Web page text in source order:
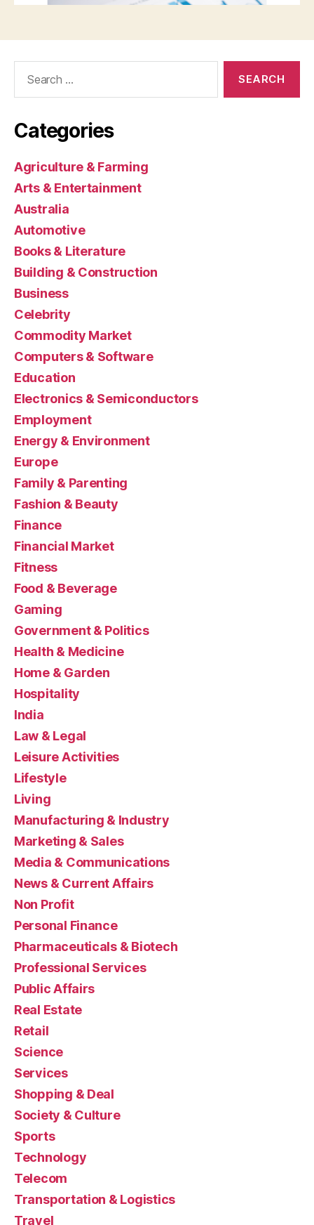
Categories
Agriculture & Farming
Arts & Entertainment
Australia
Automotive
Books & Literature
Building & Construction
Business
Celebrity
Commodity Market
Computers & Software
Education
Electronics & Semiconductors
Employment
Energy & Environment
Europe
Family & Parenting
Fashion & Beauty
Finance
Financial Market
Fitness
Food & Beverage
Gaming
Government & Politics
Health & Medicine
Home & Garden
Hospitality
India
Law & Legal
Leisure Activities
Lifestyle
Living
Manufacturing & Industry
Marketing & Sales
Media & Communications
News & Current Affairs
Non Profit
Personal Finance
Pharmaceuticals & Biotech
Professional Services
Public Affairs
Real Estate
Retail
Science
Services
Shopping & Deal
Society & Culture
Sports
Technology
Telecom
Transportation & Logistics
Travel